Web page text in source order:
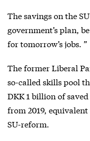
The savings on the
government’s plan,
for tomorrow’s jobs. ”
The former Liberal
so-called skills pool
DKK 1 billion of
from 2019,
SU-reform.